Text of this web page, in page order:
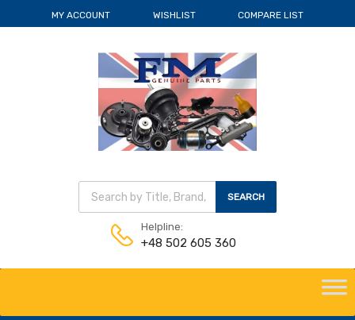
MY ACCOUNT WISHLIST COMPARE LIST
Wyszukiwarka produktów
SEARCH
Helpline:
+48 502 605 360
content